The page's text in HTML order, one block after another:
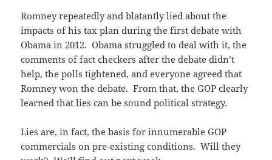
Romney repeatedly and blatantly lied about the
impacts of his tax plan during the first debate with
Obama in 2012. Obama struggled to deal with it, the
comments of fact checkers after the debate didn’t
help, the polls tightened, and everyone agreed that
Romney won the debate. From that, the GOP clearly
learned that lies can be sound political strategy.
Lies are, in fact, the basis for innumerable GOP
commercials on pre-existing conditions. Will they